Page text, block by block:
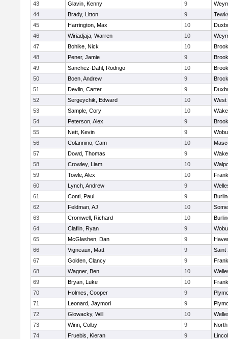
43
Glavin, Kenny 9
44
Brady, Litton 9
45
Harrington, Max 10
46
Wiriadjaja, Warren 10
47
Bohlke, Nick 10
48
Pener, Jamie 9
49
Sanchez-Dahl, Rodrigo 10
50
Boen, Andrew 9
51
Devlin, Carter 9
52
Sergeychik, Edward 10
West
53
Sample, Cory 10
54
Peterson, Alex 9
55
Nett, Kevin 9
56
Colannino, Cam 10
57
Dowd, Thomas 9
58
Crowley, Liam 10
59
Towle, Alex 10
60
Lynch, Andrew 9
61
Conti, Paul 9
62
Feldman, AJ 10
63
Cromwell, Richard 10
64
Claflin, Ryan 9
65
McGlashen, Dan 9
66
Vigneaux, Matt 9
Saint
67
Golden, Clancy 9
68
Wagner, Ben 10
69
Bryan, Luke 10
70
Holmes, Cooper 9
71
Leonard, Jaymori 9
72
Glowacky, Will 10
73
Winn, Colby 9
74
Fruebis, Kieran 9